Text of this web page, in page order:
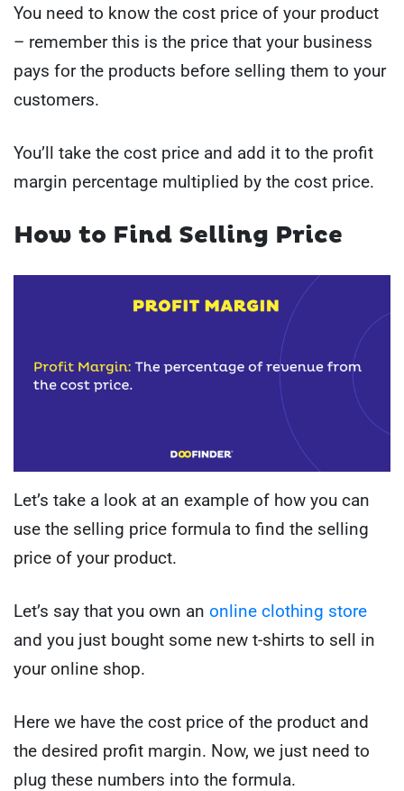
You need to know the cost price of your product
– remember this is the price that your business
pays for the products before selling them to your
customers.
You’ll take the cost price and add it to the profit
margin percentage multiplied by the cost price.
How to Find Selling Price
Let’s take a look at an example of how you can
use the selling price formula to find the selling
price of your product.
Let’s say that you own an online clothing store
and you just bought some new t-shirts to sell in
your online shop.
Here we have the cost price of the product and
the desired profit margin. Now, we just need to
plug these numbers into the formula.